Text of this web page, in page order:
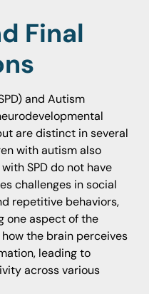
Final
and Autism
are distinct in several
with autism also
SPD do not have
challenges in social
repetitive behaviors,
one aspect of the
the brain perceives
leading to
across various